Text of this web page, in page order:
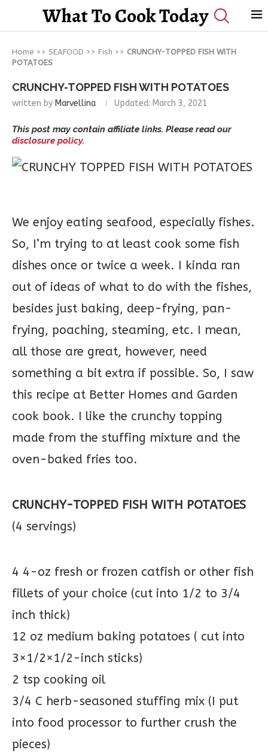
What To Cook Today
Home >> SEAFOOD >> Fish >> CRUNCHY-TOPPED FISH WITH
POTATOES
CRUNCHY-TOPPED FISH WITH POTATOES
written by Marvellina Updated: March 3, 2021
This post may contain affiliate links. Please read our
disclosure policy.
We enjoy eating seafood, especially fishes.
So, I’m trying to at least cook some fish
dishes once or twice a week. I kinda ran
out of ideas of what to do with the fishes,
besides just baking, deep-frying, pan-
frying, poaching, steaming, etc. I mean,
all those are great, however, need
something a bit extra if possible. So, I saw
this recipe at Better Homes and Garden
cook book. I like the crunchy topping
made from the stuffing mixture and the
oven-baked fries too.
CRUNCHY-TOPPED FISH WITH POTATOES
(4 servings)
4 4-oz fresh or frozen catfish or other fish
fillets of your choice (cut into 1/2 to 3/4
inch thick)
12 oz medium baking potatoes ( cut into
3×1/2×1/2-inch sticks)
2 tsp cooking oil
3/4 C herb-seasoned stuffing mix (I put
into food processor to further crush the
pieces)